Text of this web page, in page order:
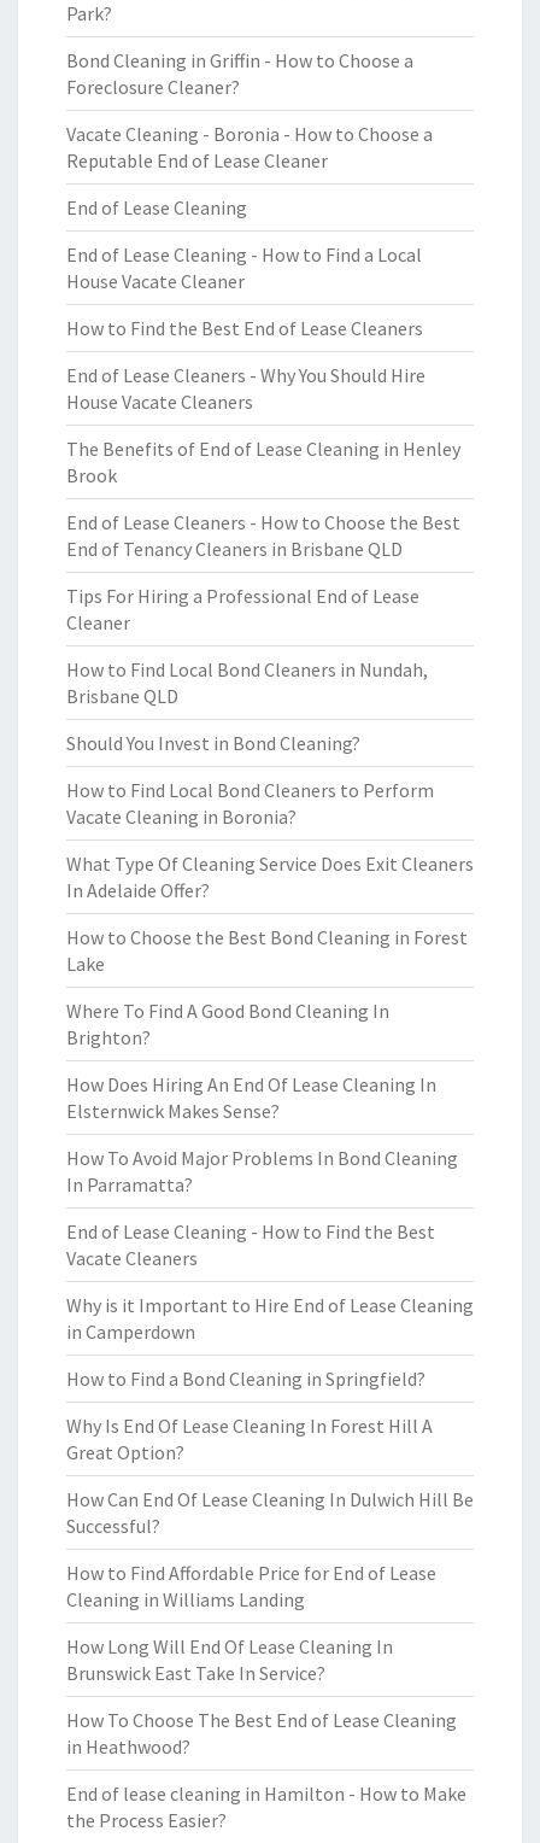
Park?
Bond Cleaning in Griffin - How to Choose a
Foreclosure Cleaner?
Vacate Cleaning - Boronia - How to Choose a
Reputable End of Lease Cleaner
End of Lease Cleaning
End of Lease Cleaning - How to Find a Local
House Vacate Cleaner
How to Find the Best End of Lease Cleaners
End of Lease Cleaners - Why You Should Hire
House Vacate Cleaners
The Benefits of End of Lease Cleaning in Henley
Brook
End of Lease Cleaners - How to Choose the Best
End of Tenancy Cleaners in Brisbane QLD
Tips For Hiring a Professional End of Lease
Cleaner
How to Find Local Bond Cleaners in Nundah,
Brisbane QLD
Should You Invest in Bond Cleaning?
How to Find Local Bond Cleaners to Perform
Vacate Cleaning in Boronia?
What Type Of Cleaning Service Does Exit Cleaners
In Adelaide Offer?
How to Choose the Best Bond Cleaning in Forest
Lake
Where To Find A Good Bond Cleaning In
Brighton?
How Does Hiring An End Of Lease Cleaning In
Elsternwick Makes Sense?
How To Avoid Major Problems In Bond Cleaning
In Parramatta?
End of Lease Cleaning - How to Find the Best
Vacate Cleaners
Why is it Important to Hire End of Lease Cleaning
in Camperdown
How to Find a Bond Cleaning in Springfield?
Why Is End Of Lease Cleaning In Forest Hill A
Great Option?
How Can End Of Lease Cleaning In Dulwich Hill Be
Successful?
How to Find Affordable Price for End of Lease
Cleaning in Williams Landing
How Long Will End Of Lease Cleaning In
Brunswick East Take In Service?
How To Choose The Best End of Lease Cleaning
in Heathwood?
End of lease cleaning in Hamilton - How to Make
the Process Easier?